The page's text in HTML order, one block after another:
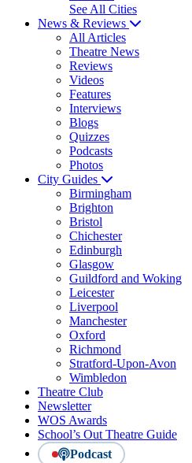
See All Cities
News & Reviews
All Articles
Theatre News
Reviews
Videos
Features
Interviews
Blogs
Quizzes
Podcasts
Photos
City Guides
Birmingham
Brighton
Bristol
Chichester
Edinburgh
Glasgow
Guildford and Woking
Leicester
Liverpool
Manchester
Oxford
Richmond
Stratford-Upon-Avon
Wimbledon
Theatre Club
Newsletter
WOS Awards
School’s Out Theatre Guide
Podcast